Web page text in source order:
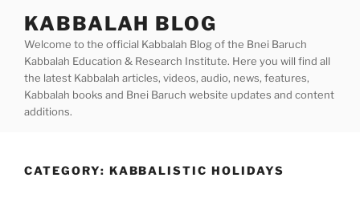
content
KABBALAH BLOG
Welcome to the official Kabbalah Blog of the Bnei Baruch
Kabbalah Education & Research Institute. Here you will find all
the latest Kabbalah articles, videos, audio, news, features,
Kabbalah books and Bnei Baruch website updates and content
additions.
CATEGORY: KABBALISTIC HOLIDAYS